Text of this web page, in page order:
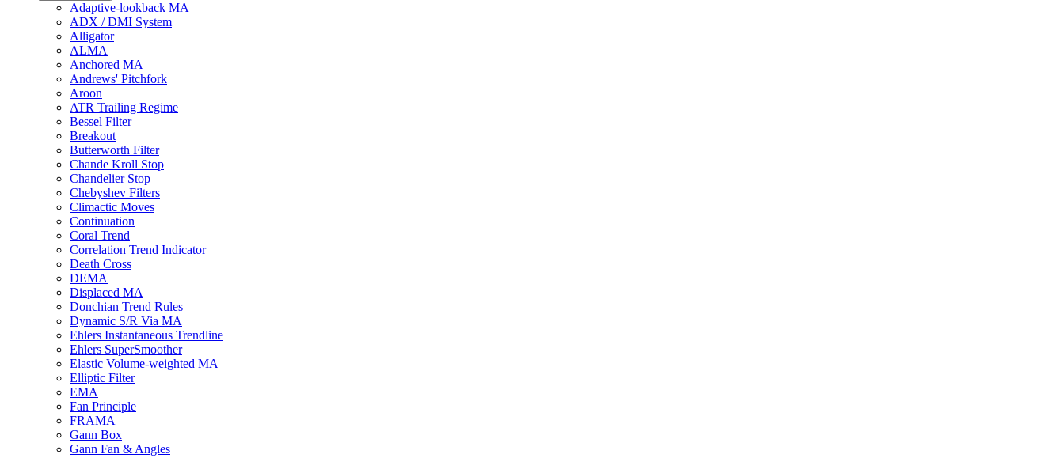
Adaptive-lookback MA
ADX / DMI System
Alligator
ALMA
Anchored MA
Andrews' Pitchfork
Aroon
ATR Trailing Regime
Bessel Filter
Breakout
Butterworth Filter
Chande Kroll Stop
Chandelier Stop
Chebyshev Filters
Climactic Moves
Continuation
Coral Trend
Correlation Trend Indicator
Death Cross
DEMA
Displaced MA
Donchian Trend Rules
Dynamic S/R Via MA
Ehlers Instantaneous Trendline
Ehlers SuperSmoother
Elastic Volume-weighted MA
Elliptic Filter
EMA
Fan Principle
FRAMA
Gann Box
Gann Fan & Angles